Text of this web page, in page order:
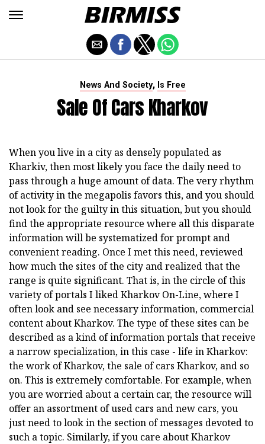
News And Society, Is Free
Sale Of Cars Kharkov
When you live in a city as densely populated as
Kharkiv, then most likely you face the daily need to
pass through a huge amount of data. The very rhythm
of activity in the megapolis favors this, and you should
not look for the guilty in this situation, but you should
find the appropriate resource where all this disparate
information will be systematized for prompt and
convenient reading. Once I met this need, reviewed
how much the sites of the city and realized that the
range is quite significant. That is, in the circle of this
variety of portals I liked Kharkov On-Line, where I
often look and see necessary information, commercial
content about Kharkov. The type of these sites can be
described as a kind of information portals that receive
a narrow specialization, in this case - life in Kharkov:
the work of Kharkov, the sale of cars Kharkov, and so
on. This is extremely comfortable. For example, when
you are worried about a certain car, the resource will
offer an assortment of used cars and new cars, you
just need to look in the section of messages devoted to
such a topic. Similarly, if you care about Kharkov